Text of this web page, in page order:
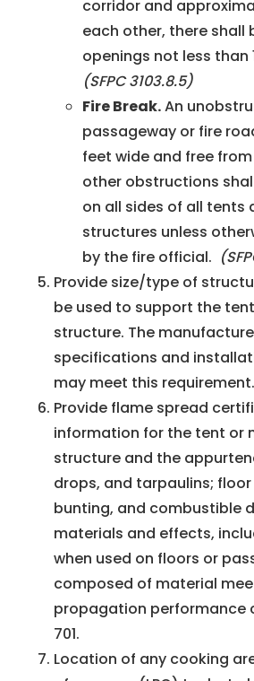
corridor and
each other, there shall
openings not less than
(SFPC 3103.8.5)
Fire Break.An
passageway or fire
feet wide and free
other obstructions
on all sides of all tents
structures unless
by the fire official.
Provide size/type of
be used to support the
structure. The
specifications and
may meet this requirement.
Provide flame spread
information for the tent or
structure and the
drops, and tarpaulins;
bunting, and combustible
materials and effects,
when used on floors or
composed of material
propagation performance
701.
Location of any cooking